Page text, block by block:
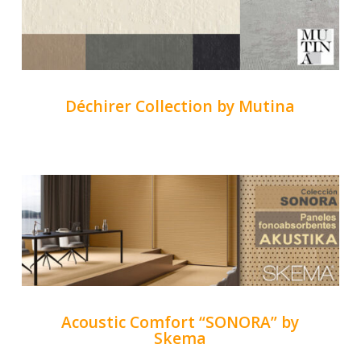
Déchirer Collection by Mutina
Acoustic Comfort “SONORA” by
Skema